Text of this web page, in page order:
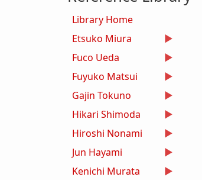
Library Home
Etsuko Miura
Fuco Ueda
Fuyuko Matsui
Gajin Tokuno
Hikari Shimoda
Hiroshi Nonami
Jun Hayami
Kenichi Murata